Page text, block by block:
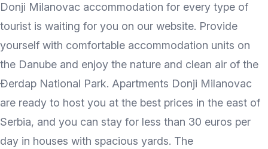
Donji Milanovac accommodation for every type of
tourist is waiting for you on our website. Provide
yourself with comfortable accommodation units on
the Danube and enjoy the nature and clean air of the
Đerdap National Park. Apartments Donji Milanovac
are ready to host you at the best prices in the east of
Serbia, and you can stay for less than 30 euros per
day in houses with spacious yards. The